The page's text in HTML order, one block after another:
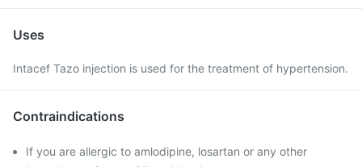
Uses
Intacef Tazo injection is used for the treatment of hypertension.
Contraindications
If you are allergic to amlodipine, losartan or any other